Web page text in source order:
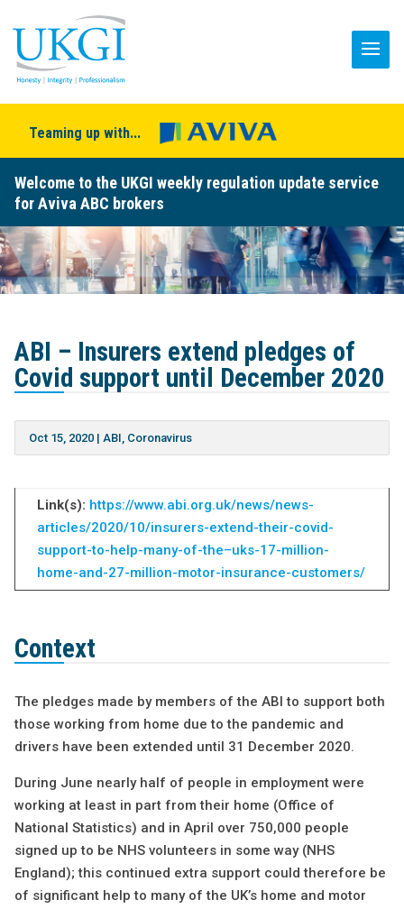
Teaming up with...
Welcome to the UKGI weekly regulation update service
for Aviva ABC brokers
ABI – Insurers extend pledges of
Covid support until December 2020
Oct 15, 2020| ABI, Coronavirus
Link(s): https://www.abi.org.uk/news/news-
articles/2020/10/insurers-extend-their-covid-
support-to-help-many-of-the–uks-17-million-
home-and-27-million-motor-insurance-customers/
Context
The pledges made by members of the ABI to support both
those working from home due to the pandemic and
drivers have been extended until 31 December 2020.
During June nearly half of people in employment were
working at least in part from their home (Office of
National Statistics) and in April over 750,000 people
signed up to be NHS volunteers in some way (NHS
England); this continued extra support could therefore be
of significant help to many of the UK’s home and motor